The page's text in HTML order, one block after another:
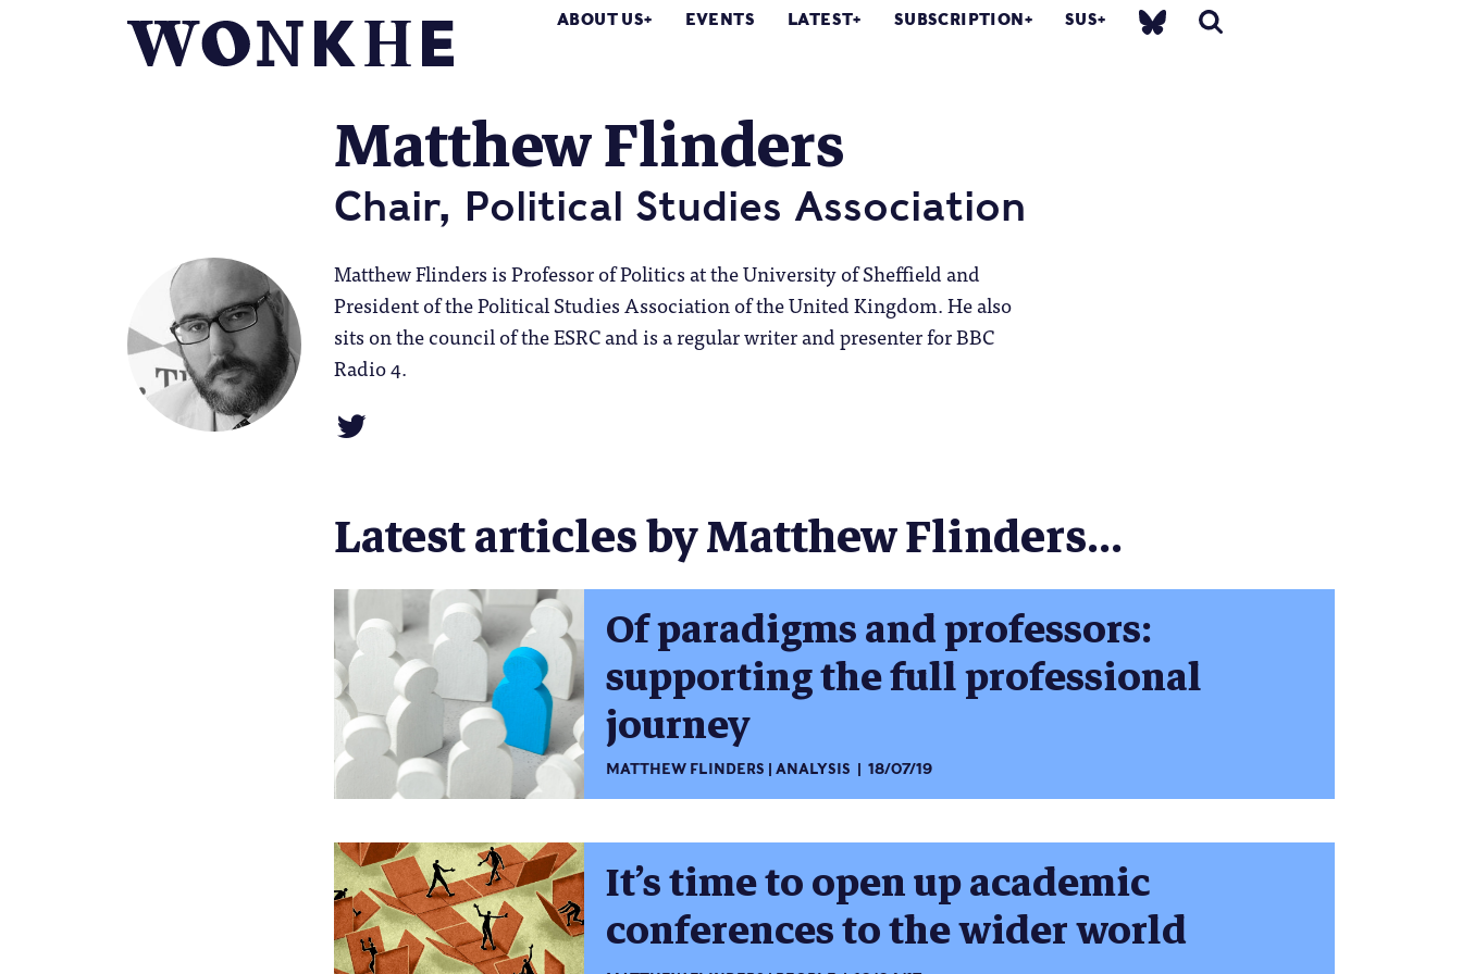
ABOUT US EVENTS LATEST SUBSCRIPTION SUS
Matthew Flinders
Chair, Political Studies Association
Matthew Flinders is Professor of Politics at the University of Sheffield and
President of the Political Studies Association of the United Kingdom. He also
sits on the council of the ESRC and is a regular writer and presenter for BBC
Radio 4.
Latest articles by Matthew Flinders...
Of paradigms and professors:
supporting the full professional
journey
MATTHEW FLINDERS ANALYSIS 18/07/19
It’s time to open up academic
conferences to the wider world